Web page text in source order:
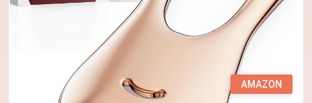
AMAZON